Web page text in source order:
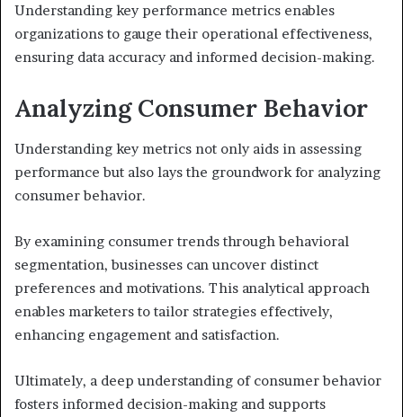
Understanding key performance metrics enables
organizations to gauge their operational effectiveness,
ensuring data accuracy and informed decision-making.
Analyzing Consumer Behavior
Understanding key metrics not only aids in assessing
performance but also lays the groundwork for analyzing
consumer behavior.
By examining consumer trends through behavioral
segmentation, businesses can uncover distinct
preferences and motivations. This analytical approach
enables marketers to tailor strategies effectively,
enhancing engagement and satisfaction.
Ultimately, a deep understanding of consumer behavior
fosters informed decision-making and supports